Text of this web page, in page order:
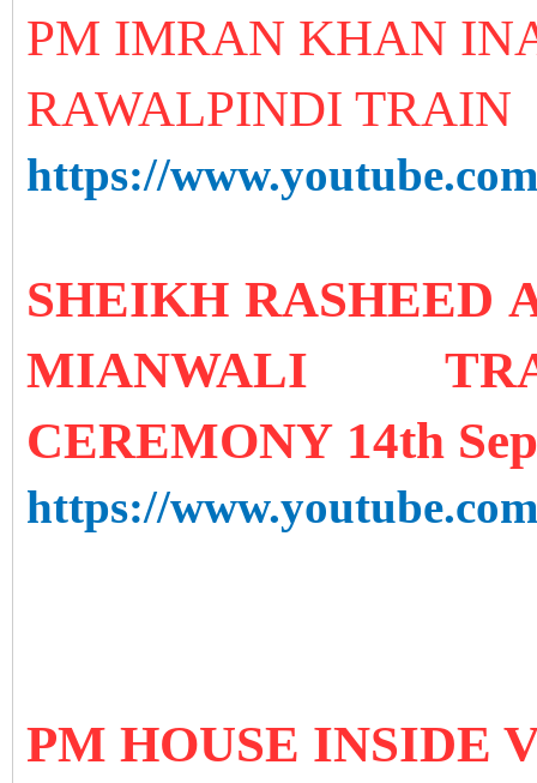
PM IMRAN KHAN
RAWALPINDI TRAIN
https://
SHEIKH RASHEED
MIANWALI
CEREMONY 14th
https://
PM HOUSE INSIDE